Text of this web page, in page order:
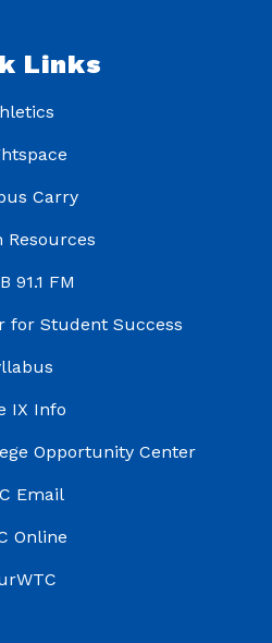
Links
Carry
Resources
91.1 FM
for Student Success
IX Info
Opportunity Center
Email
Online